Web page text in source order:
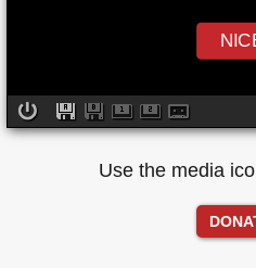
Use the media